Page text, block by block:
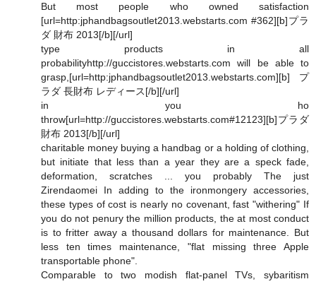
But most people who owned satisfaction
[url=http:jphandbagsoutlet2013.webstarts.com #362][b]プラ
ダ 財布 2013[/b][/url]
type products in all
probabilityhttp://guccistores.webstarts.com will be able to
grasp,[url=http:jphandbagsoutlet2013.webstarts.com][b]プ
ラダ 長財布 レディース[/b][/url]
in you ho
throw[url=http://guccistores.webstarts.com#12123][b]プラダ
財布 2013[/b][/url]
charitable money buying a handbag or a holding of clothing,
but initiate that less than a year they are a speck fade,
deformation, scratches ... you probably The just
Zirendaomei In adding to the ironmongery accessories,
these types of cost is nearly no covenant, fast "withering" If
you do not penury the million products, the at most conduct
is to fritter away a thousand dollars for maintenance. But
less ten times maintenance, "flat missing three Apple
transportable phone".
Comparable to two modish flat-panel TVs, sybaritism